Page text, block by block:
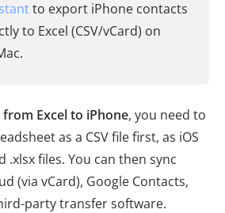
to export iPhone contacts
to Excel (CSV/vCard) on
Excel to iPhone, you need to
as a CSV file first, as iOS
.xlsx files. You can then sync
(via vCard), Google Contacts,
party transfer software.